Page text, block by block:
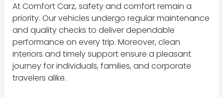
At Comfort Carz, safety and comfort remain a
priority. Our vehicles undergo regular maintenance
and quality checks to deliver dependable
performance on every trip. Moreover, clean
interiors and timely support ensure a pleasant
journey for individuals, families, and corporate
travelers alike.